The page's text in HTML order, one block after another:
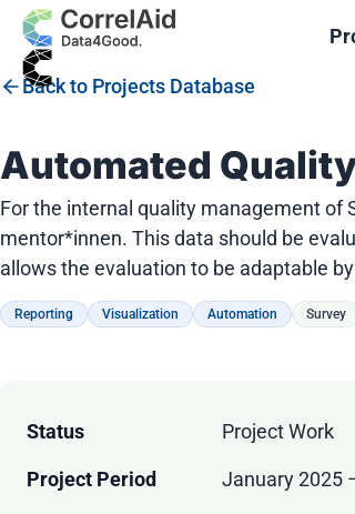
Back to Projects Database
Automated
For the internal quality management of
mentor*innen. This data should be
allows the evaluation to be adaptable
Reporting Visualization Automation Survey
Status Project Work
Project Period January 2025